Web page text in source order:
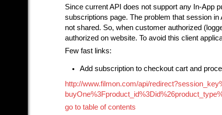
Since current API does not support any In-App
subscriptions page. The problem that session
not shared. So, when customer authorized
authorized on website. To avoid this client
Few fast links:
Add subscription to checkout cart and
http://www.filmon.com/api/
go to table of contents